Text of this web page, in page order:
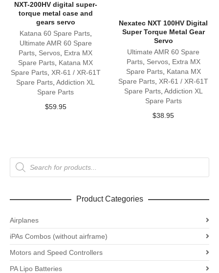
NXT-200HV digital super-
torque metal case and
gears servo
Katana 60 Spare Parts,
Ultimate AMR 60 Spare
Parts Servos Extra MX
Spare Parts Katana MX
Spare Parts, XR-61 / XR-61T
Spare Parts ,Addiction XL
Spare Parts
$59.95
Nexatec NXT 100HV Digital
Super Torque Metal Gear
Servo
Ultimate AMR 60 Spare
Parts, Servos, Extra MX
Spare Parts, Katana MX
Spare Parts XR-61 / XR-61T
Spare Parts, Addiction XL
Spare Parts
$38.95
Products
search
Product Categories
Airplanes
iPAs Combos (without airframe)
Motors and Speed Controllers
PA Lipo Batteries